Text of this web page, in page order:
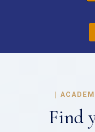
|
Find